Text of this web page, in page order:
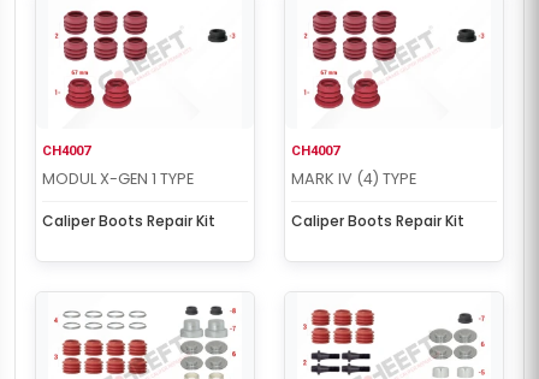
CH4007
MODUL X-GEN 1 TYPE
Caliper Boots Repair Kit
CH4007
MARK IV (4) TYPE
Caliper Boots Repair Kit